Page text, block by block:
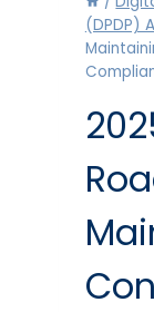
(DPDP)